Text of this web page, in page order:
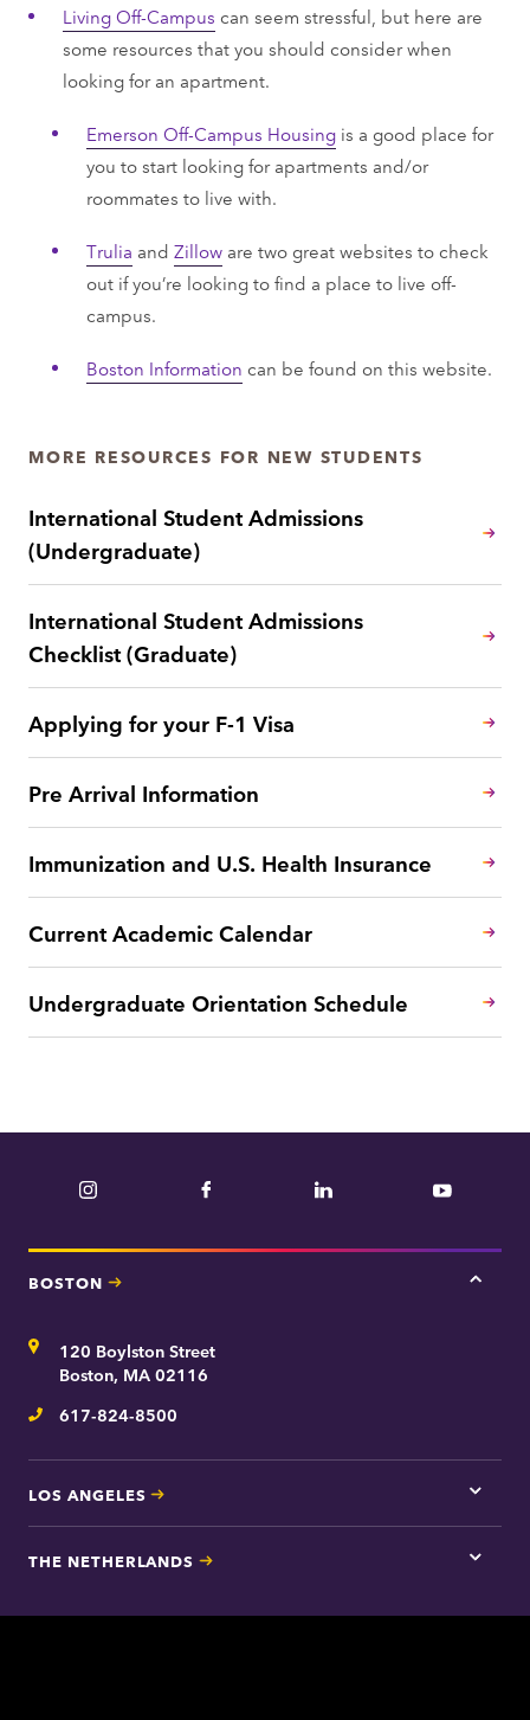
Living Off-Campus can seem stressful, but here are
some resources that you should consider when
looking for an apartment.
Emerson Off-Campus Housingis a good place for
you to start looking for apartments and/or
roommates to live with.
Trulia and Zilloware two great websites to check
out if you’re looking to find a place to live off-
campus.
Boston Information can be found on this website.
MORE RESOURCES FOR NEW STUDENTS
International Student Admissions
(Undergraduate)
International Student Admissions
Checklist (Graduate)
Applying for your F-1 Visa
Pre Arrival Information
Immunization and U.S. Health Insurance
Current Academic Calendar
Undergraduate Orientation Schedule
Instagram Facebook LinkedIn YouTube
BOSTON
Tap
Address120 Boylston Street
Boston, MA 02116
Telephone
617-824-8500
LOS ANGELES
Tap
here
Los
THE NETHERLANDS
Tap
for